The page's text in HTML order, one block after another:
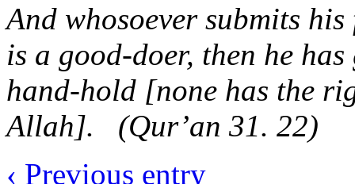
And whosoever submits
is a good-doer, then he
hand-hold [none has the
Allah]. (Qur’an 31. 22)
‹ Previous entry